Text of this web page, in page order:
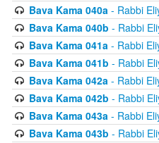
Bava Kama 040a- Rabbi
Bava Kama 040b - Rabbi
Bava Kama 041a- Rabbi
Bava Kama 041b - Rabbi
Bava Kama 042a- Rabbi
Bava Kama 042b - Rabbi
Bava Kama 043a- Rabbi
Bava Kama 043b - Rabbi